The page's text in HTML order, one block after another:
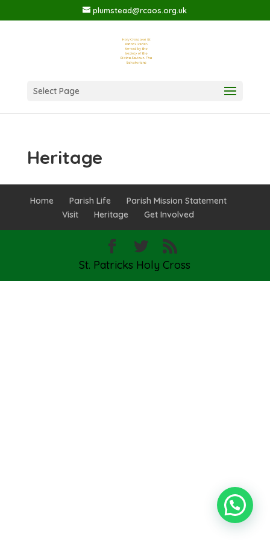
plumstead@rcaos.org.uk
Select Page
Heritage
Home Parish Life
Parish Mission Statement
Visit
Heritage Get Involved
St. Patricks Holy Cross